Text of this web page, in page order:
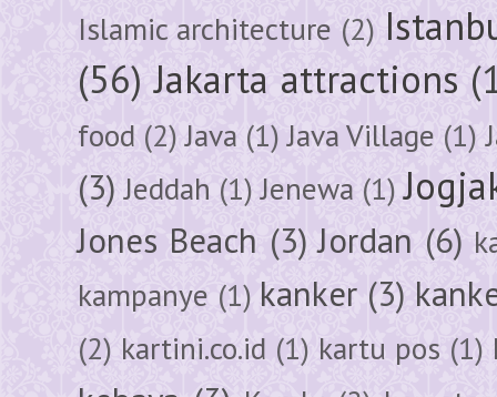
Islamic architecture (2)
(56) Jakarta attractions
food (2) Java (1) Java Village (1)
(3) Jeddah (1) Jenewa (1)
Jones Beach (3) Jordan (6)
kampanye (1) kanker (3)
(2) kartini.co.id (1) kartu pos (1)